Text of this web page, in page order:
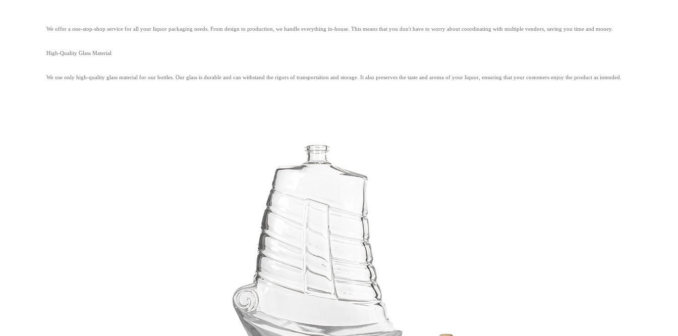
We offer a one-stop-shop service for all your liquor packaging needs. From design to production, we handle everything in-house. This means that you don't have to worry about coordinating with multiple vendors, saving you time and money.
High-Quality Glass Material
We use only high-quality glass material for our bottles. Our glass is durable and can withstand the rigors of transportation and storage. It also preserves the taste and aroma of your liquor, ensuring that your customers enjoy the product as intended.